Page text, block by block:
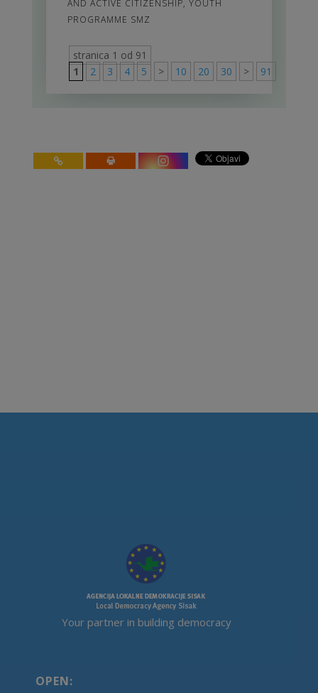
AND ACTIVE CITIZENSHIP, YOUTH
PROGRAMME SMZ
stranica 1 od 91
1
2 3 4 5 > 10 20 30 > 91
Your partner in building democracy
OPEN: